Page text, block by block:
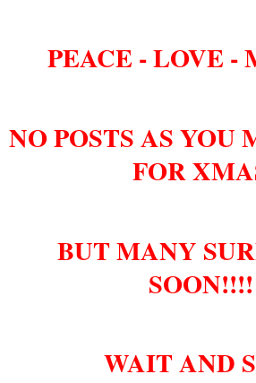
PEACE - LOVE -
NO POSTS AS YOU
FOR
BUT MANY
SOON!!!!
WAIT AND